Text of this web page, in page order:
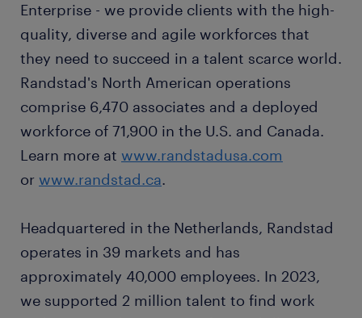
Enterprise - we provide clients with the high-
quality, diverse and agile workforces that
they need to succeed in a talent scarce world.
Randstad's North American operations
comprise 6,470 associates and a deployed
workforce of 71,900 in the U.S. and Canada.
Learn more at www.randstadusa.com
or www.randstad.ca.
Headquartered in the Netherlands, Randstad
operates in 39 markets and has
approximately 40,000 employees. In 2023,
we supported 2 million talent to find work